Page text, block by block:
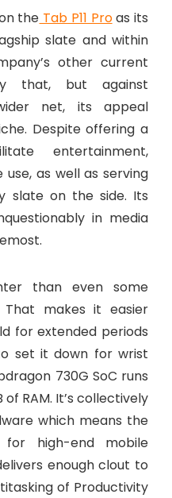
the Tab P11 Proas its
slate and within
other current
that, but against
net, its appeal
Despite offering a
entertainment,
as well as serving
slate on the side. Its
in media
than even some
That makes it easier
for extended periods
set it down for wrist
730G SoC runs
RAM. It’s collectively
which means the
for high-end mobile
enough clout to
of Productivity